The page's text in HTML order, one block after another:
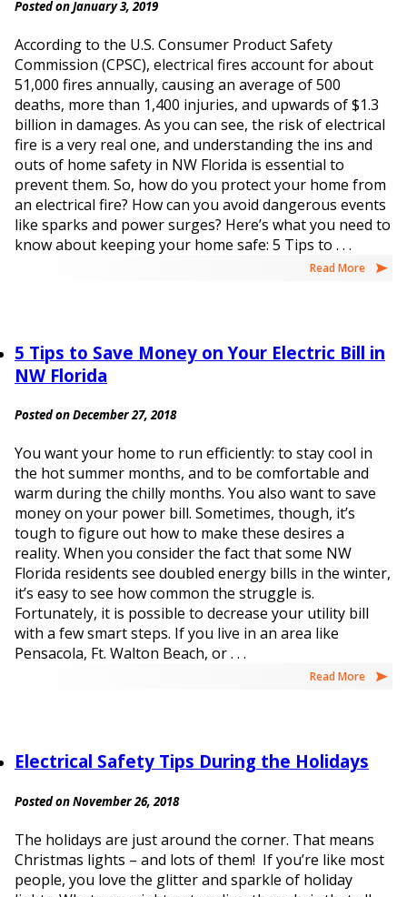
Posted on January 3, 2019
According to the U.S. Consumer Product Safety
Commission (CPSC), electrical fires account for about
51,000 fires annually, causing an average of 500
deaths, more than 1,400 injuries, and upwards of $1.3
billion in damages. As you can see, the risk of electrical
fire is a very real one, and understanding the ins and
outs of home safety in NW Florida is essential to
prevent them. So, how do you protect your home from
an electrical fire? How can you avoid dangerous events
like sparks and power surges? Here’s what you need to
know about keeping your home safe: 5 Tips to . . .
Read More
5 Tips to Save Money on Your Electric Bill in
NW Florida
Posted on December 27, 2018
You want your home to run efficiently: to stay cool in
the hot summer months, and to be comfortable and
warm during the chilly months. You also want to save
money on your power bill. Sometimes, though, it’s
tough to figure out how to make these desires a
reality. When you consider the fact that some NW
Florida residents see doubled energy bills in the winter,
it’s easy to see how common the struggle is.
Fortunately, it is possible to decrease your utility bill
with a few smart steps. If you live in an area like
Pensacola, Ft. Walton Beach, or . . .
Read More
Electrical Safety Tips During the Holidays
Posted on November 26, 2018
The holidays are just around the corner. That means
Christmas lights – and lots of them! If you’re like most
people, you love the glitter and sparkle of holiday